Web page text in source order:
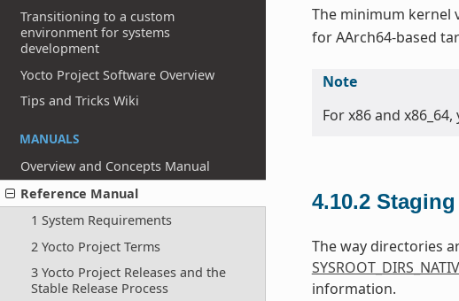
Transitioning to a custom
environment for systems
development
Yocto Project Software Overview
Tips and Tricks Wiki
MANUALS
Overview and Concepts Manual
Reference Manual
1 System Requirements
2 Yocto Project Terms
3 Yocto Project Releases and the
Stable Release Process
The minimum kernel
for AArch64-based
Note
For x86 and
4.10.2
The way directories
information.